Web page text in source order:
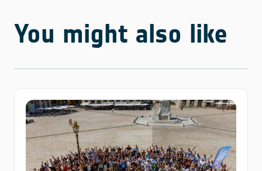
You might also like